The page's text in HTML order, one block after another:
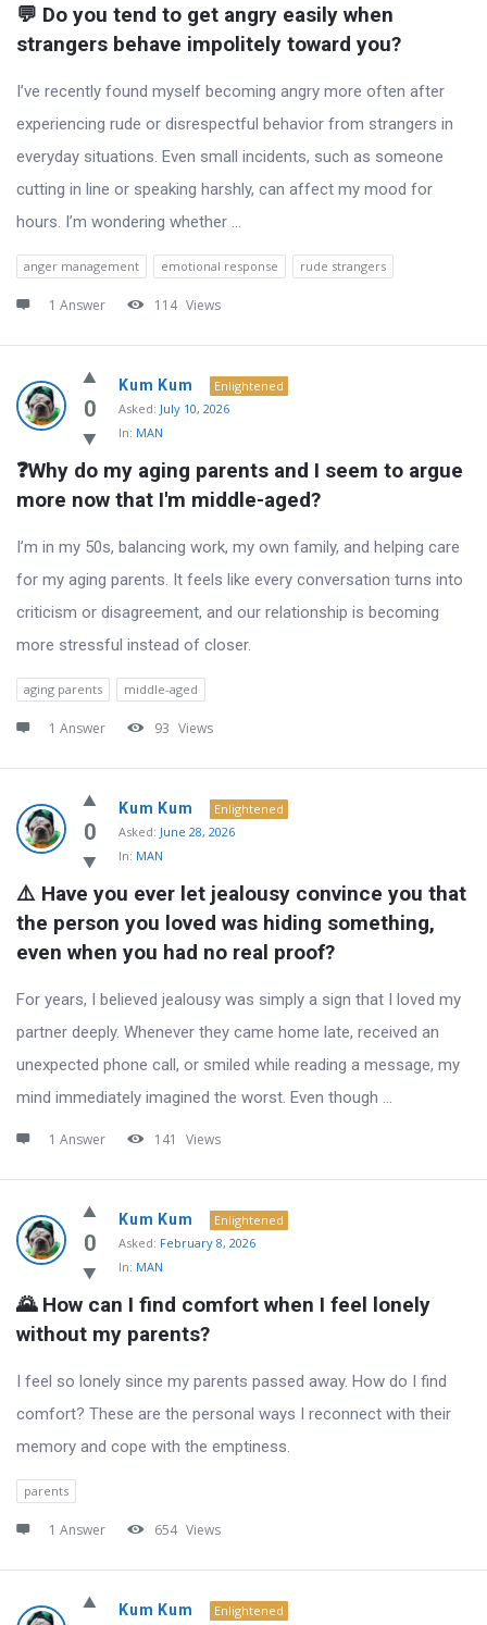
💬 Do you tend to get angry easily when
strangers behave impolitely toward you?
I’ve recently found myself becoming angry more often after
experiencing rude or disrespectful behavior from strangers in
everyday situations. Even small incidents, such as someone
cutting in line or speaking harshly, can affect my mood for
hours. I’m wondering whether ...
anger management emotional response rude strangers
1 Answer 114 Views
0
Kum Kum
Enlightened
Asked: July 10, 2026
In: MAN
❓Why do my aging parents and I seem to argue
more now that I'm middle-aged?
I’m in my 50s, balancing work, my own family, and helping care
for my aging parents. It feels like every conversation turns into
criticism or disagreement, and our relationship is becoming
more stressful instead of closer.
aging parents middle-aged
1 Answer 93 Views
0
Kum Kum
Enlightened
Asked: June 28, 2026
In: MAN
⚠️ Have you ever let jealousy convince you that
the person you loved was hiding something,
even when you had no real proof?
For years, I believed jealousy was simply a sign that I loved my
partner deeply. Whenever they came home late, received an
unexpected phone call, or smiled while reading a message, my
mind immediately imagined the worst. Even though ...
1 Answer 141 Views
0
Kum Kum
Enlightened
Asked: February 8, 2026
In: MAN
🌄 How can I find comfort when I feel lonely
without my parents?
I feel so lonely since my parents passed away. How do I find
comfort? These are the personal ways I reconnect with their
memory and cope with the emptiness.
parents
1 Answer 654 Views
Kum Kum
Enlightened